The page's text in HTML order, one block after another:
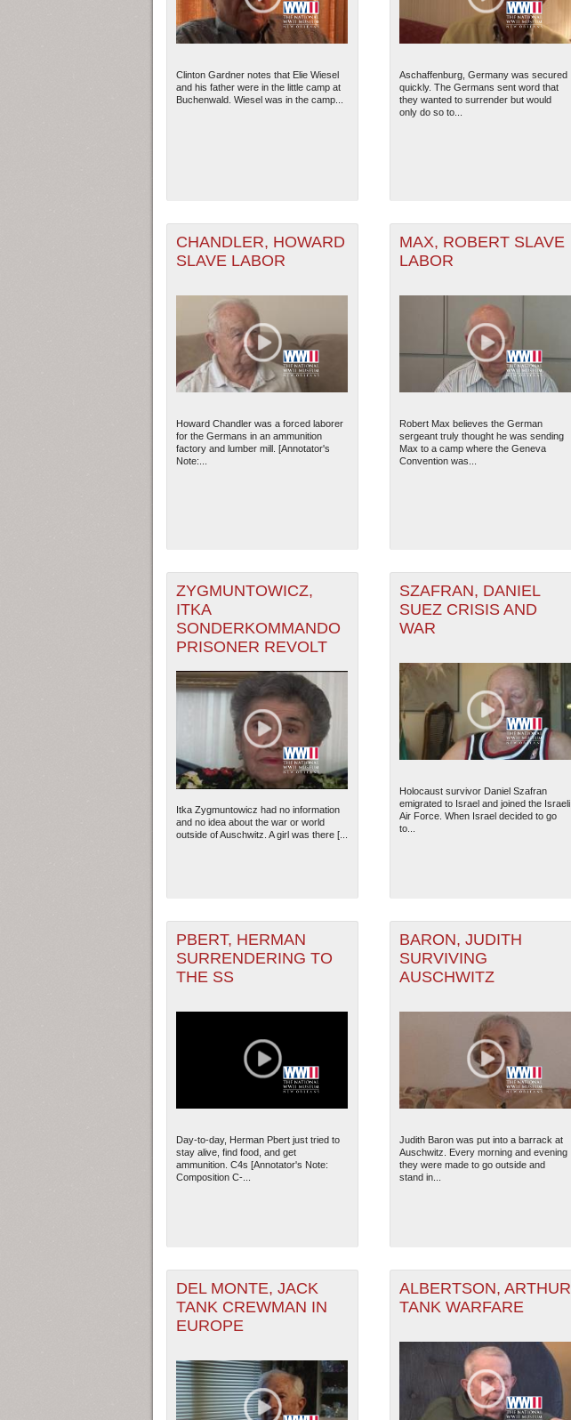
Clinton Gardner notes that Elie Wiesel
and his father were in the little camp at
Buchenwald. Wiesel was in the camp...
Aschaffenburg, Germany was secured
quickly. The Germans sent word that
they wanted to surrender but would
only do so to...
CHANDLER, HOWARD
SLAVE LABOR
Howard Chandler was a forced laborer
for the Germans in an ammunition
factory and lumber mill. [Annotator's
Note:...
MAX, ROBERT SLAVE
LABOR
Robert Max believes the German
sergeant truly thought he was sending
Max to a camp where the Geneva
Convention was...
ZYGMUNTOWICZ,
ITKA
SONDERKOMMANDO
PRISONER REVOLT
Itka Zygmuntowicz had no information
and no idea about the war or world
outside of Auschwitz. A girl was there [...
SZAFRAN, DANIEL
SUEZ CRISIS AND
WAR
Holocaust survivor Daniel Szafran
emigrated to Israel and joined the Israeli
Air Force. When Israel decided to go
to...
PBERT, HERMAN
SURRENDERING TO
THE SS
Day-to-day, Herman Pbert just tried to
stay alive, find food, and get
ammunition. C4s [Annotator's Note:
Composition C-...
BARON, JUDITH
SURVIVING
AUSCHWITZ
Judith Baron was put into a barrack at
Auschwitz. Every morning and evening
they were made to go outside and
stand in...
DEL MONTE, JACK
TANK CREWMAN IN
EUROPE
ALBERTSON, ARTHUR
TANK WARFARE